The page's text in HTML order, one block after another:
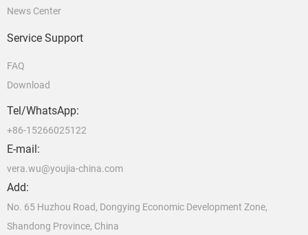
News Center
Service Support
FAQ
Download
Tel/WhatsApp:
+86-15266025122
E-mail:
vera.wu@youjia-china.com
Add:
No. 65 Huzhou Road, Dongying Economic Development Zone,
Shandong Province, China